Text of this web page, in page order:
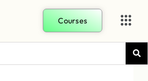
Courses